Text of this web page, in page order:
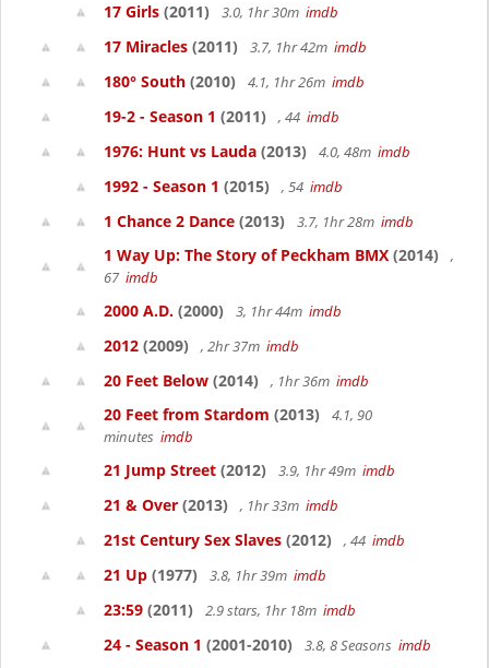
17 Girls (2011) 3.0, 1hr 30m imdb
17 Miracles (2011) 3.7, 1hr 42m imdb
180° South (2010) 4.1, 1hr 26m imdb
19-2 - Season 1 (2011) , 44 imdb
1976: Hunt vs Lauda (2013) 4.0, 48m imdb
1992 - Season 1 (2015) , 54 imdb
1 Chance 2 Dance (2013) 3.7, 1hr 28m imdb
1 Way Up: The Story of Peckham BMX (2014)
,
67 imdb
2000 A.D. (2000) 3, 1hr 44m imdb
2012 (2009) , 2hr 37m imdb
20 Feet Below (2014) , 1hr 36m imdb
20 Feet from Stardom (2013)
4.1, 90
minutes imdb
21 Jump Street (2012) 3.9, 1hr 49m imdb
21 & Over (2013) , 1hr 33m imdb
21st Century Sex Slaves (2012) , 44 imdb
21 Up (1977) 3.8, 1hr 39m imdb
23:59 (2011) 2.9 stars, 1hr 18m imdb
24 - Season 1 (2001-2010) 3.8, 8 Seasons imdb